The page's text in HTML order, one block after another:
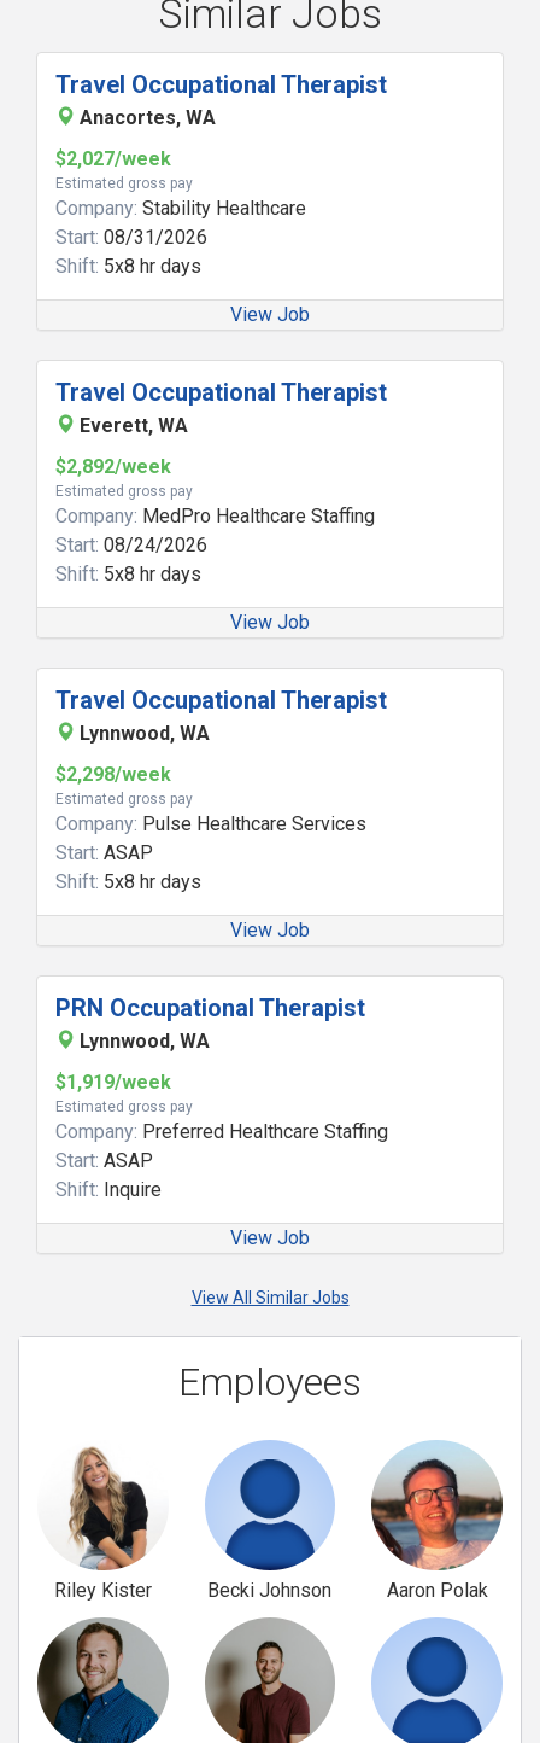
Similar Jobs
Travel Occupational Therapist
Anacortes, WA
$2,027/week
Estimated gross pay
Company: Stability Healthcare
Start: 08/31/2026
Shift: 5x8 hr days
View Job
Travel Occupational Therapist
Everett, WA
$2,892/week
Estimated gross pay
Company: MedPro Healthcare Staffing
Start: 08/24/2026
Shift: 5x8 hr days
View Job
Travel Occupational Therapist
Lynnwood, WA
$2,298/week
Estimated gross pay
Company: Pulse Healthcare Services
Start: ASAP
Shift: 5x8 hr days
View Job
PRN Occupational Therapist
Lynnwood, WA
$1,919/week
Estimated gross pay
Company: Preferred Healthcare Staffing
Start: ASAP
Shift: Inquire
View Job
View All Similar Jobs
Employees
Riley Kister Becki Johnson Aaron Polak